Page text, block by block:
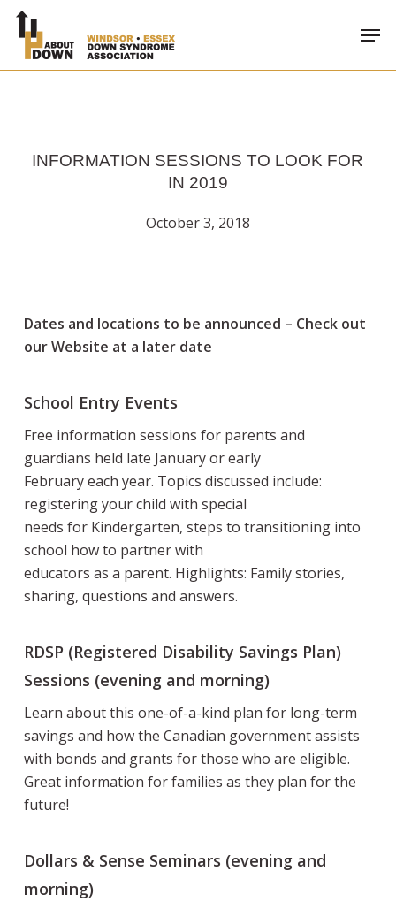
Skip
main
INFORMATION SESSIONS TO LOOK FOR
IN 2019
October 3, 2018
Dates and locations to be announced – Check out
our Website at a later date
School Entry Events
Free information sessions for parents and
guardians held late January or early
February each year. Topics discussed include:
registering your child with special
needs for Kindergarten, steps to transitioning into
school how to partner with
educators as a parent. Highlights: Family stories,
sharing, questions and answers.
RDSP (Registered Disability Savings Plan)
Sessions (evening and morning)
Learn about this one-of-a-kind plan for long-term
savings and how the Canadian government assists
with bonds and grants for those who are eligible.
Great information for families as they plan for the
future!
Dollars & Sense Seminars (evening and
morning)